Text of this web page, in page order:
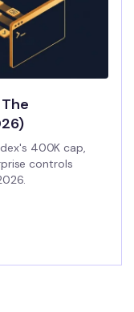
400K cap,
controls